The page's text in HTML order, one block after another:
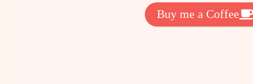
Buy me a Coffee